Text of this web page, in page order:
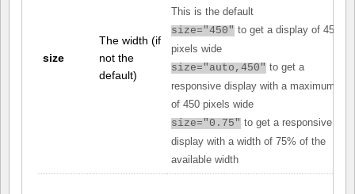
size
The width (if
not the
default)
This is the default
size="450" to get a display of 450
pixels wide
size="auto,450" to get a
responsive display with a maximum
of 450 pixels wide
size="0.75" to get a responsive
display with a width of 75% of the
available width